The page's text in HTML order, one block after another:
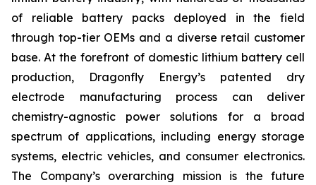
of reliable battery packs deployed in the field
through top-tier OEMs and a diverse retail customer
base. At the forefront of domestic lithium battery cell
production, Dragonfly Energy’s patented dry
electrode manufacturing process can deliver
chemistry-agnostic power solutions for a broad
spectrum of applications, including energy storage
systems, electric vehicles, and consumer electronics.
The Company’s overarching mission is the future